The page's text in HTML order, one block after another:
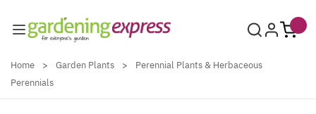
Home > Garden Plants >
Perennial Plants & Herbaceous
Perennials